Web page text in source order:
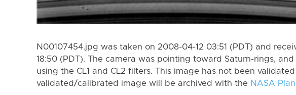
N00107454.jpg was taken on 2008-04-12 03:51 (PDT) and
18:50 (PDT). The camera was pointing toward Saturn-rings,
using the CL1 and CL2 filters. This image has not been
validated/calibrated image will be archived with the NASA